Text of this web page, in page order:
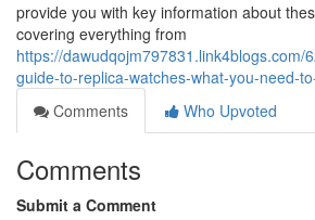
provide you with key information about
covering everything from
https://dawudqojm797831.link4blogs.com/
guide-to-replica-watches-what-you-need-
Comments
Who Upvoted
Comments
Submit a Comment